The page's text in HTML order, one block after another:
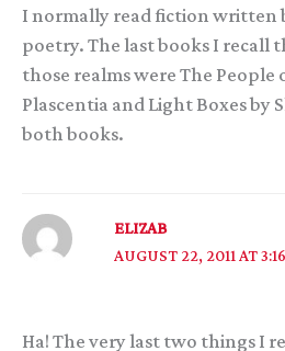
I normally read fiction written
poetry. The last books I recall
those realms were The People
Plascentia and Light Boxes by
both books.
ELIZAB
AUGUST 22, 2011 AT
Ha! The very last two things I